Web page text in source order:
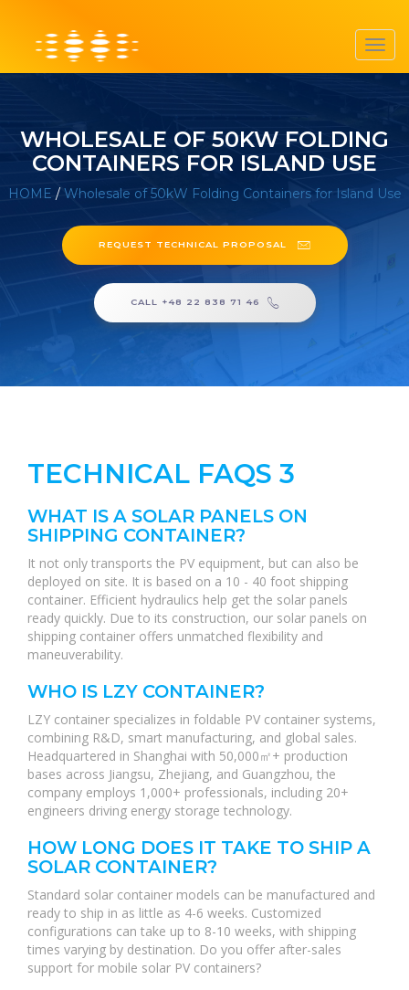
WHOLESALE OF 50KW FOLDING
CONTAINERS FOR ISLAND USE
HOME /Wholesale of 50kW Folding Containers for Island Use
REQUEST TECHNICAL PROPOSAL
CALL +48 22 838 71 46
TECHNICAL FAQS 3
WHAT IS A SOLAR PANELS ON
SHIPPING CONTAINER?
It not only transports the PV equipment, but can also be
deployed on site. It is based on a 10 - 40 foot shipping
container. Efficient hydraulics help get the solar panels
ready quickly. Due to its construction, our solar panels on
shipping container offers unmatched flexibility and
maneuverability.
WHO IS LZY CONTAINER?
LZY container specializes in foldable PV container systems,
combining R&D, smart manufacturing, and global sales.
Headquartered in Shanghai with 50,000㎡+ production
bases across Jiangsu, Zhejiang, and Guangzhou, the
company employs 1,000+ professionals, including 20+
engineers driving energy storage technology.
HOW LONG DOES IT TAKE TO SHIP A
SOLAR CONTAINER?
Standard solar container models can be manufactured and
ready to ship in as little as 4-6 weeks. Customized
configurations can take up to 8-10 weeks, with shipping
times varying by destination. Do you offer after-sales
support for mobile solar PV containers?